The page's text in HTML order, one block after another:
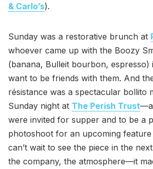
& Carlo’s).
Sunday was a restorative brunch at
whoever came up with the Boozy
(banana, Bulleit bourbon, espresso)
want to be friends with them. And
résistance was a spectacular bollito
Sunday night at The Perish Trust—a
were invited for supper and to be a
photoshoot for an upcoming feature
can’t wait to see the piece in the
the company, the atmosphere—it